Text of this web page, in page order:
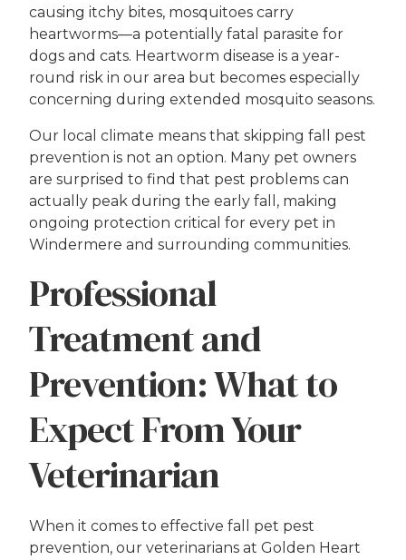
causing itchy bites, mosquitoes carry
heartworms—a potentially fatal parasite for
dogs and cats. Heartworm disease is a year-
round risk in our area but becomes especially
concerning during extended mosquito seasons.
Our local climate means that skipping fall pest
prevention is not an option. Many pet owners
are surprised to find that pest problems can
actually peak during the early fall, making
ongoing protection critical for every pet in
Windermere and surrounding communities.
Professional
Treatment and
Prevention: What to
Expect From Your
Veterinarian
When it comes to effective fall pet pest
prevention, our veterinarians at Golden Heart